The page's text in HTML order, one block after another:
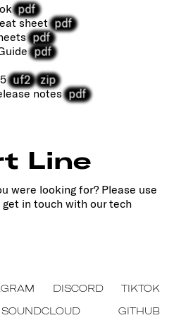
pdf
sheet pdf
pdf
pdf
uf2 zip
notes pdf
Line
were looking for? Please use
in touch with our tech
DISCORD TIKTOK
SOUNDCLOUD GITHUB